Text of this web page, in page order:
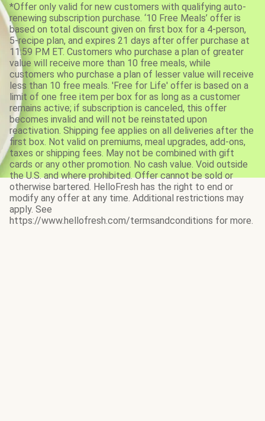
*Offer only valid for new customers with qualifying auto-
renewing subscription purchase. ‘10 Free Meals’ offer is
based on total discount given on first box for a 4-person,
5-recipe plan, and expires 21 days after offer purchase at
11:59 PM ET. Customers who purchase a plan of greater
value will receive more than 10 free meals, while
customers who purchase a plan of lesser value will receive
less than 10 free meals. 'Free for Life' offer is based on a
limit of one free item per box for as long as a customer
remains active; if subscription is canceled, this offer
becomes invalid and will not be reinstated upon
reactivation. Shipping fee applies on all deliveries after the
first box. Not valid on premiums, meal upgrades, add-ons,
taxes or shipping fees. May not be combined with gift
cards or any other promotion. No cash value. Void outside
the U.S. and where prohibited. Offer cannot be sold or
otherwise bartered. HelloFresh has the right to end or
modify any offer at any time. Additional restrictions may
apply. See
https://www.hellofresh.com/termsandconditions for more.